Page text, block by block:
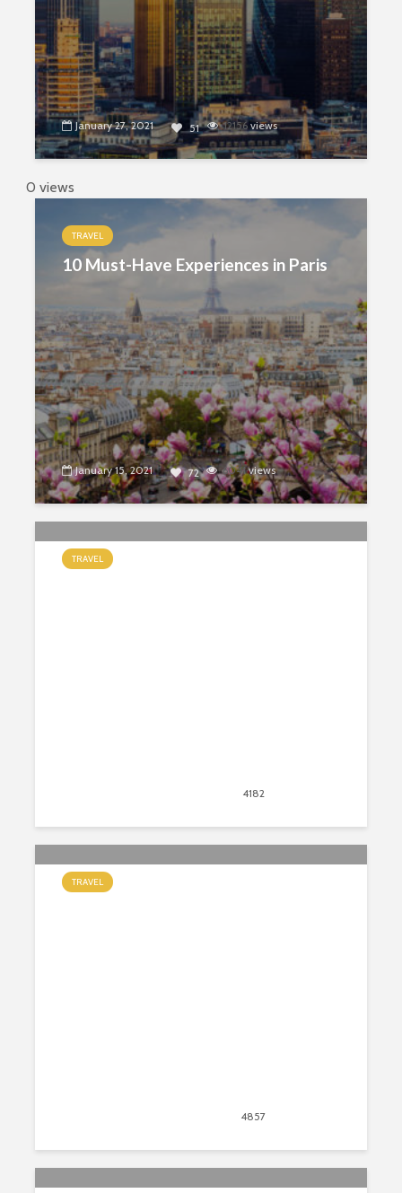
January 27, 2021 51 12156 views
0 views
TRAVEL
10 Must-Have Experiences in Paris
January 15, 2021 72 6041views
TRAVEL
4182
TRAVEL
4857